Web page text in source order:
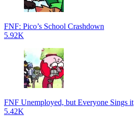
FNF: Pico’s School Crashdown
5.92K
FNF Unemployed, but Everyone Sings it
5.42K